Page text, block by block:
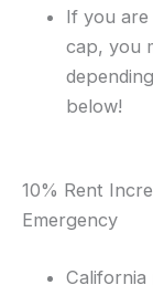
If you
cap, you
below!
10% Rent
Emergency
California